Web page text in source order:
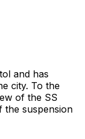
and has
city. To the
of the SS
the suspension